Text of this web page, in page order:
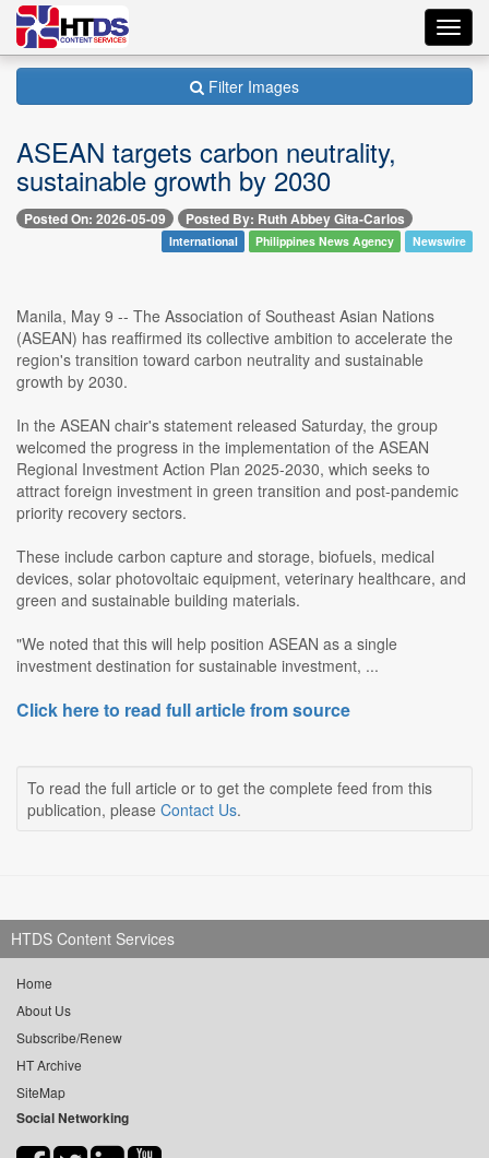
Filter Images
ASEAN targets carbon neutrality,
sustainable growth by 2030
Posted On: 2026-05-09 Posted By: Ruth Abbey Gita-Carlos
International Philippines News Agency Newswire
Manila, May 9 -- The Association of Southeast Asian Nations
(ASEAN) has reaffirmed its collective ambition to accelerate the
region's transition toward carbon neutrality and sustainable
growth by 2030.
In the ASEAN chair's statement released Saturday, the group
welcomed the progress in the implementation of the ASEAN
Regional Investment Action Plan 2025-2030, which seeks to
attract foreign investment in green transition and post-pandemic
priority recovery sectors.
These include carbon capture and storage, biofuels, medical
devices, solar photovoltaic equipment, veterinary healthcare, and
green and sustainable building materials.
"We noted that this will help position ASEAN as a single
investment destination for sustainable investment, ...
Click here to read full article from source
To read the full article or to get the complete feed from this
publication, please Contact Us.
HTDS Content Services
Home
About Us
Subscribe/Renew
HT Archive
SiteMap
Social Networking